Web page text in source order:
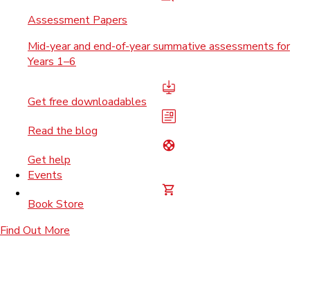
Assessment Papers
Mid-year and end-of-year summative assessments for
Years 1–6
Get free downloadables
Read the blog
Get help
Events
Book Store
Find Out More